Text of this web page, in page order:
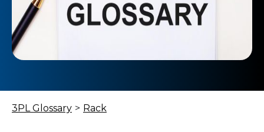
3PL Glossary > Rack